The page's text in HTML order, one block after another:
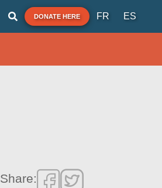
DONATE HERE FR ES
Share: